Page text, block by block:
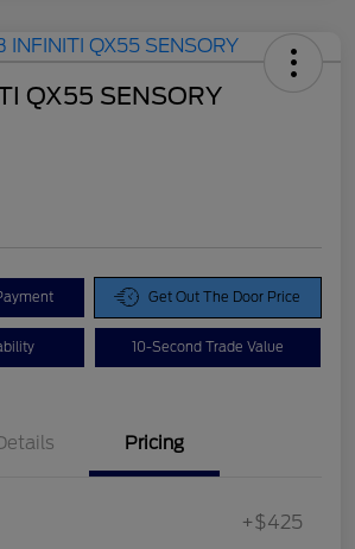
QX55 SENSORY
Get Out The Door Price
10-Second Trade Value
Pricing
+$425